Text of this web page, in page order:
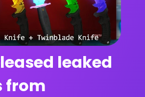
leaked
from